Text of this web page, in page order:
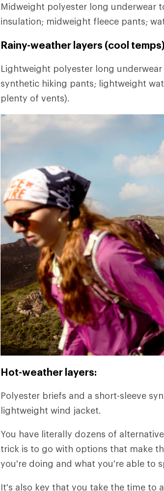
Midweight polyester long underwear
insulation; midweight fleece pants;
Rainy-weather layers (cool
Lightweight polyester long
synthetic hiking pants; lightweight
plenty of vents).
Hot-weather layers:
Polyester briefs and a short-sleeve
lightweight wind jacket.
You have literally dozens of
trick is to go with options that make
you're doing and what you're able to
It's also key that you take the time to